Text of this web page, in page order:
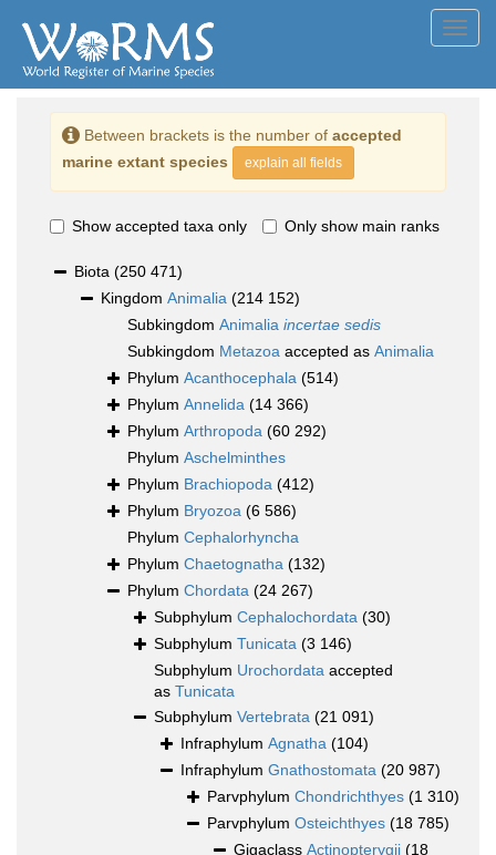
Between brackets is the number of accepted
marine extant species
explain all fields
Show accepted taxa only Only show main ranks
Biota (250 471)
Kingdom Animalia (214 152)
Subkingdom Animalia incertae sedis
Subkingdom Metazoa accepted as Animalia
Phylum Acanthocephala (514)
Phylum Annelida (14 366)
Phylum Arthropoda (60 292)
Phylum Aschelminthes
Phylum Brachiopoda (412)
Phylum Bryozoa (6 586)
Phylum Cephalorhyncha
Phylum Chaetognatha (132)
Phylum Chordata (24 267)
Subphylum Cephalochordata (30)
Subphylum Tunicata (3 146)
Subphylum Urochordata accepted
as Tunicata
Subphylum Vertebrata (21 091)
Infraphylum Agnatha (104)
Infraphylum Gnathostomata (20 987)
Parvphylum Chondrichthyes (1 310)
Parvphylum Osteichthyes (18 785)
Gigaclass Actinopterygii (18